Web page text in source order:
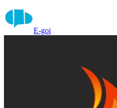
E-goi